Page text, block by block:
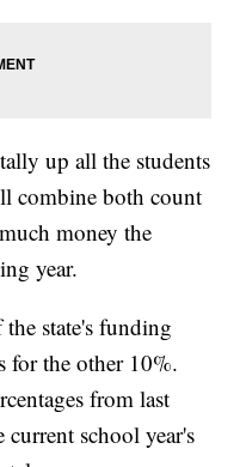
up all the students
combine both count
money the
year.
state's funding
for the other 10%.
from last
school year's